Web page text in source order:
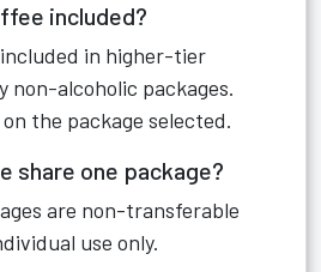
included?
in higher-tier
non-alcoholic packages.
the package selected.
share one package?
are non-transferable
use only.